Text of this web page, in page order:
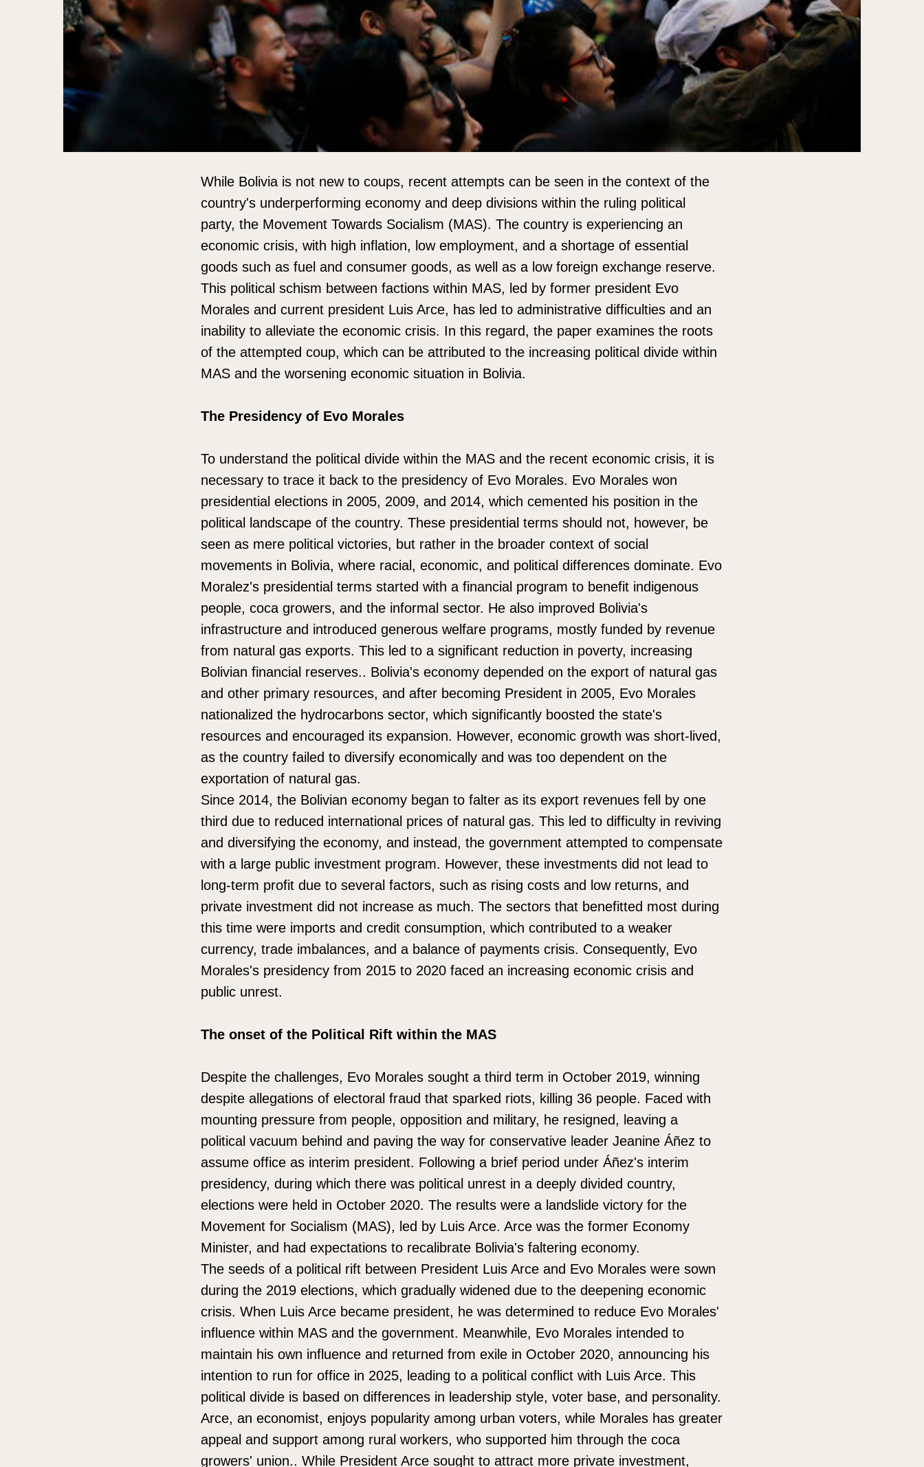
While Bolivia is not new to coups, recent attempts can be seen in the context of the
country's underperforming economy and deep divisions within the ruling political
party, the Movement Towards Socialism (MAS). The country is experiencing an
economic crisis, with high inflation, low employment, and a shortage of essential
goods such as fuel and consumer goods, as well as a low foreign exchange reserve.
This political schism between factions within MAS, led by former president Evo
Morales and current president Luis Arce, has led to administrative difficulties and an
inability to alleviate the economic crisis. In this regard, the paper examines the roots
of the attempted coup, which can be attributed to the increasing political divide within
MAS and the worsening economic situation in Bolivia.
The Presidency of Evo Morales
To understand the political divide within the MAS and the recent economic crisis, it is
necessary to trace it back to the presidency of Evo Morales. Evo Morales won
presidential elections in 2005, 2009, and 2014, which cemented his position in the
political landscape of the country. These presidential terms should not, however, be
seen as mere political victories, but rather in the broader context of social
movements in Bolivia, where racial, economic, and political differences dominate. Evo
Moralez's presidential terms started with a financial program to benefit indigenous
people, coca growers, and the informal sector. He also improved Bolivia's
infrastructure and introduced generous welfare programs, mostly funded by revenue
from natural gas exports. This led to a significant reduction in poverty, increasing
Bolivian financial reserves.. Bolivia's economy depended on the export of natural gas
and other primary resources, and after becoming President in 2005, Evo Morales
nationalized the hydrocarbons sector, which significantly boosted the state's
resources and encouraged its expansion. However, economic growth was short-lived,
as the country failed to diversify economically and was too dependent on the
exportation of natural gas.
Since 2014, the Bolivian economy began to falter as its export revenues fell by one
third due to reduced international prices of natural gas. This led to difficulty in reviving
and diversifying the economy, and instead, the government attempted to compensate
with a large public investment program. However, these investments did not lead to
long-term profit due to several factors, such as rising costs and low returns, and
private investment did not increase as much. The sectors that benefitted most during
this time were imports and credit consumption, which contributed to a weaker
currency, trade imbalances, and a balance of payments crisis. Consequently, Evo
Morales's presidency from 2015 to 2020 faced an increasing economic crisis and
public unrest.
The onset of the Political Rift within the MAS
Despite the challenges, Evo Morales sought a third term in October 2019, winning
despite allegations of electoral fraud that sparked riots, killing 36 people. Faced with
mounting pressure from people, opposition and military, he resigned, leaving a
political vacuum behind and paving the way for conservative leader Jeanine Áñez to
assume office as interim president. Following a brief period under Áñez's interim
presidency, during which there was political unrest in a deeply divided country,
elections were held in October 2020. The results were a landslide victory for the
Movement for Socialism (MAS), led by Luis Arce. Arce was the former Economy
Minister, and had expectations to recalibrate Bolivia's faltering economy.
The seeds of a political rift between President Luis Arce and Evo Morales were sown
during the 2019 elections, which gradually widened due to the deepening economic
crisis. When Luis Arce became president, he was determined to reduce Evo Morales'
influence within MAS and the government. Meanwhile, Evo Morales intended to
maintain his own influence and returned from exile in October 2020, announcing his
intention to run for office in 2025, leading to a political conflict with Luis Arce. This
political divide is based on differences in leadership style, voter base, and personality.
Arce, an economist, enjoys popularity among urban voters, while Morales has greater
appeal and support among rural workers, who supported him through the coca
growers' union.. While President Arce sought to attract more private investment,